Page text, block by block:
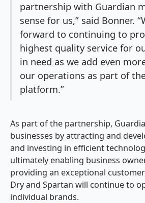
partnership with Guardian
sense for us,” said Bonner.
forward to continuing to
highest quality service for
in need as we add even
our operations as part of
platform.”
As part of the partnership,
businesses by attracting and
and investing in efficient
ultimately enabling business
providing an exceptional
Dry and Spartan will continue to
individual brands.